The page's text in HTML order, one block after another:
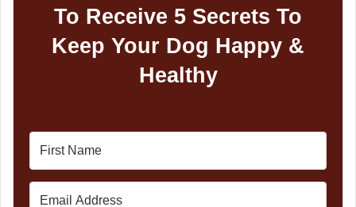
To Receive 5 Secrets To
Keep Your Dog Happy &
Healthy